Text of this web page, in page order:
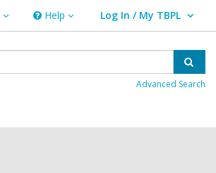
Help
Help Log In / My TBPL
User Log In / My TBPL.
Advanced Search